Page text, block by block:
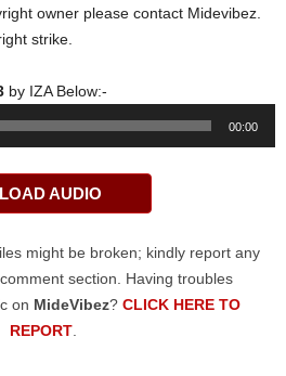
owner please contact Midevibez.
strike.
by IZA Below:-
00:00
AUDIO
might be broken; kindly report any
section. Having troubles
on MideVibez? CLICK HERE TO
REPORT